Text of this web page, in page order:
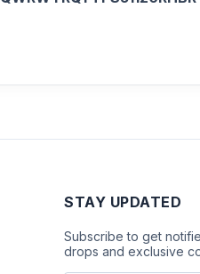
STAY UPDATED
Subscribe to get
drops and exclusive